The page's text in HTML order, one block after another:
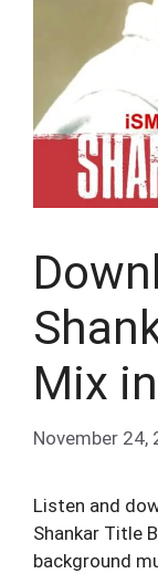
Mix
November 24,
Listen and
Shankar Title
background